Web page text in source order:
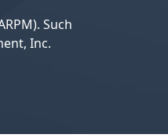
Such
Inc.